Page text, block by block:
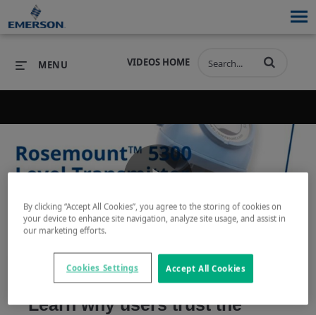
PRODUCTS
SOFTWARE
SOFTWARE
INDUSTRIES
INDUSTRIES
SERVICES & SUPPORT
SERVICES & SUPPORT
COMPANY
VIDEOS HOME
MENU
Play
Video
Learn why users trust the
By clicking “Accept All Cookies”, you agree to the storing of cookies on
your device to enhance site navigation, analyze site usage, and assist in
our marketing efforts.
Accept All Cookies
Cookies Settings